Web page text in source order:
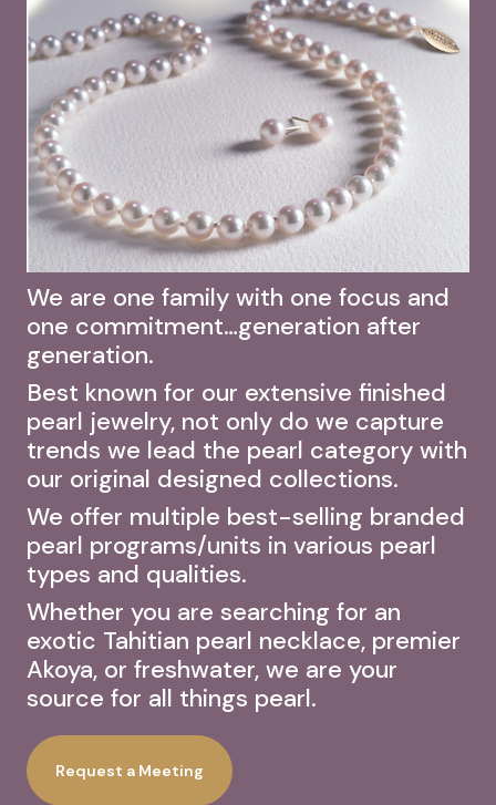
We are one family with one focus and
one commitment…generation after
generation.
Best known for our extensive finished
pearl jewelry, not only do we capture
trends we lead the pearl category with
our original designed collections.
We offer multiple best-selling branded
pearl programs/units in various pearl
types and qualities.
Whether you are searching for an
exotic Tahitian pearl necklace, premier
Akoya, or freshwater, we are your
source for all things pearl.
Request a Meeting